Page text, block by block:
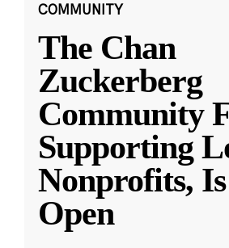
COMMUNITY
The Chan
Zuckerberg
Community
Supporting
Nonprofits,
Open